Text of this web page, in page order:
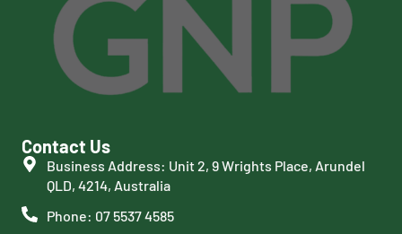
Contact Us
Business Address: Unit 2, 9 Wrights Place, Arundel
QLD, 4214, Australia
Phone: 07 5537 4585